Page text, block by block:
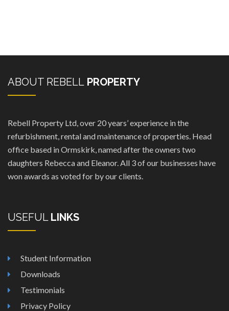
ABOUT REBELL PROPERTY
Rebell Property Ltd, over 20 years’ experience in the
refurbishment, rental and maintenance of properties. Head
office based in Ormskirk, named after the owners two
daughters Rebecca and Eleanor. All 3 of our businesses have
won awards as voted for by our clients.
USEFUL LINKS
Student Information
Downloads
Testimonials
Privacy Policy